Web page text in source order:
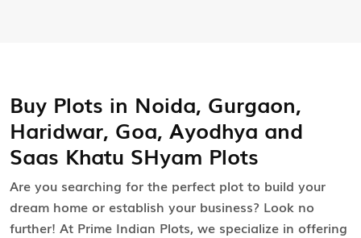
Buy Plots in Noida, Gurgaon,
Haridwar, Goa, Ayodhya and
Saas Khatu SHyam Plots
Are you searching for the perfect plot to build your
dream home or establish your business? Look no
further! At Prime Indian Plots, we specialize in offering